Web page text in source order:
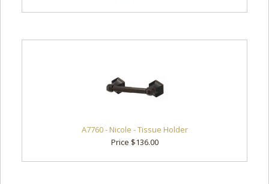
A7760 - Nicole - Tissue Holder
Price $136.00